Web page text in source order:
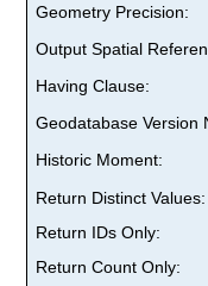
Geometry Precision:
Output Spatial
Having Clause:
Geodatabase Version
Historic Moment:
Return Distinct Values:
Return IDs Only:
Return Count Only: